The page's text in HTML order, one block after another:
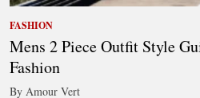
FASHION
Mens 2 Piece Outfit Style
Fashion
By Amour Vert